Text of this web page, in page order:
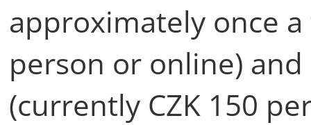
approximately once
person or online)
(currently CZK 150